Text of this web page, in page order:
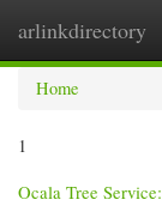
arlinkdirectory
Home
1
Ocala Tree